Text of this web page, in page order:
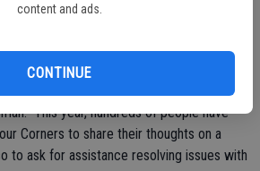
content and ads.
CONTINUE
McNerney will meet with groups of
mark the 58th Congress at Your Corner
This year, hundreds of people have
Corners to share their thoughts on a
to ask for assistance resolving issues with